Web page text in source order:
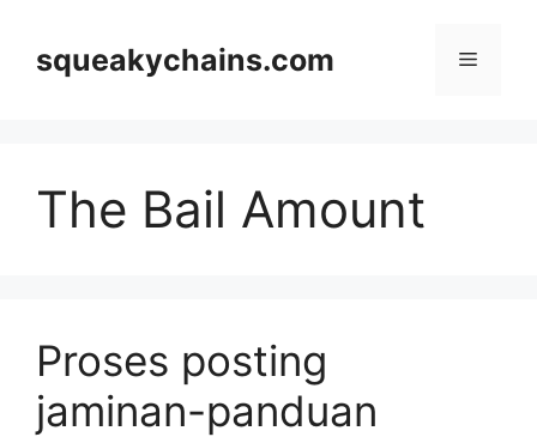
contentsqueakychains.com Menu
The Bail Amount
Proses posting
jaminan-panduan